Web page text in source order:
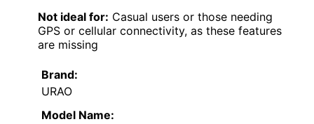
Not ideal for: Casual users or those needing
GPS or cellular connectivity, as these features
are missing
Brand:
URAO
Model Name: